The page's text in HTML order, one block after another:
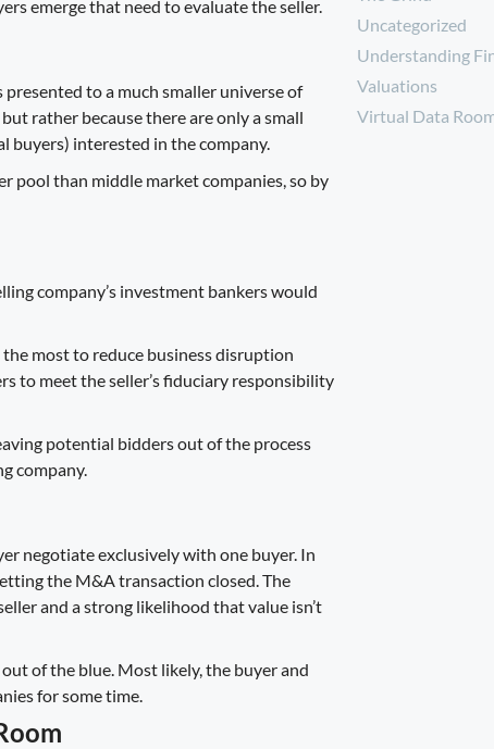
emerge that need to evaluate the seller.
to a much smaller universe of
rather because there are only a small
buyers) interested in the company.
pool than middle market companies, so by
company’s investment bankers would
most to reduce business disruption
to meet the seller’s fiduciary responsibility
potential bidders out of the process
company.
negotiate exclusively with one buyer. In
the M&A transaction closed. The
and a strong likelihood that value isn’t
of the blue. Most likely, the buyer and
for some time.
Uncategorized
Understanding
Valuations
Virtual Data